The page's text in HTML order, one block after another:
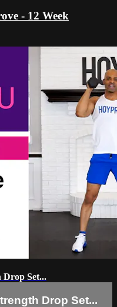
- 12 Week
Drop Set...
Drop Set...